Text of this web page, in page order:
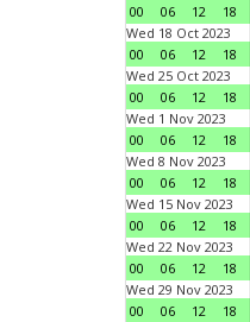
00
06 12 18
Wed 18 Oct 2023
00
06 12 18
Wed 25 Oct 2023
00
06 12 18
Wed 1 Nov 2023
00
06 12 18
Wed 8 Nov 2023
00
06 12 18
Wed 15 Nov 2023
00
06 12 18
Wed 22 Nov 2023
00
06 12 18
Wed 29 Nov 2023
00
06 12 18